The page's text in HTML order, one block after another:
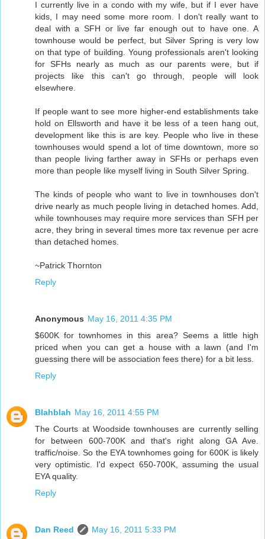
I currently live in a condo with my wife, but if I ever have
kids, I may need some more room. I don't really want to
deal with a SFH or live far enough out to have one. A
townhouse would be perfect, but Silver Spring is very low
on that type of building. Young professionals aren't looking
for SFHs nearly as much as our parents were, but if
projects like this can't go through, people will look
elsewhere.
If people want to see more higher-end establishments take
hold on Ellsworth and have it be less of a teen hang out,
development like this is are key. People who live in these
townhouses would spend a lot of time downtown, more so
than people living farther away in SFHs or perhaps even
more than people like myself living in South Silver Spring.
The kinds of people who want to live in townhouses don't
drive nearly as much people living in detached homes. Add,
while townhouses may require more services than SFH per
acre, they bring in several times more tax revenue per acre
than detached homes.
~Patrick Thornton
Reply
Anonymous May 16, 2011 4:35 PM
$600K for townhomes in this area? Seems a little high
priced when you can get a house with a lawn (and I'm
guessing there will be association fees there) for a bit less.
Reply
Blahblah May 16, 2011 4:55 PM
The Courts at Woodside townhouses are currently selling
for between 600-700K and that's right along GA Ave.
traffic/noise. So the EYA townhomes going for 600K is likely
very optimistic. I'd expect 650-700K, assuming the usual
EYA quality.
Reply
Dan Reed
May 16, 2011 5:33 PM